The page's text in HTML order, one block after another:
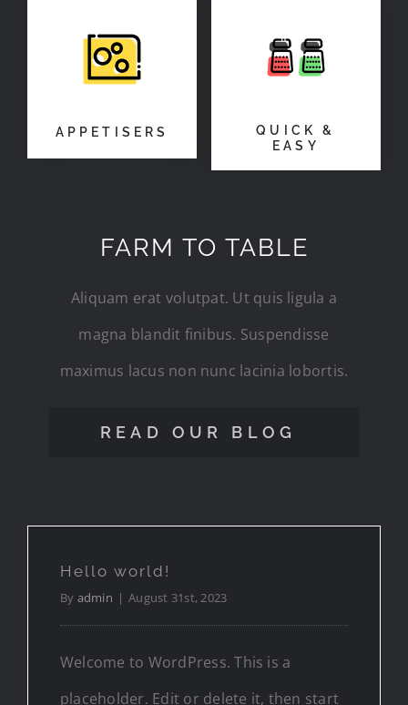
APPETISERS
QUICK &
EASY
FARM TO TABLE
Aliquam erat volutpat. Ut quis ligula a
magna blandit finibus. Suspendisse
maximus lacus non nunc lacinia lobortis.
READ OUR BLOG
Hello world!
By admin | August 31st, 2023
Welcome to WordPress. This is a
placeholder. Edit or delete it, then start